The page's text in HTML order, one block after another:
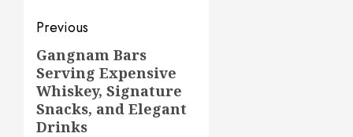
Post
navigation
Previous
Previous
post:
Gangnam Bars
Serving Expensive
Whiskey, Signature
Snacks, and Elegant
Drinks